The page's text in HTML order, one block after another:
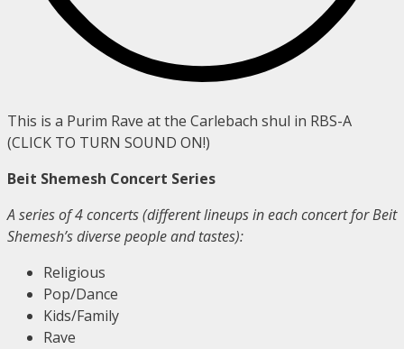
This is a Purim Rave at the Carlebach shul in RBS-A
(CLICK TO TURN SOUND ON!)
Beit Shemesh Concert Series
A series of 4 concerts (different lineups in each concert for Beit
Shemesh’s diverse people and tastes):
Religious
Pop/Dance
Kids/Family
Rave